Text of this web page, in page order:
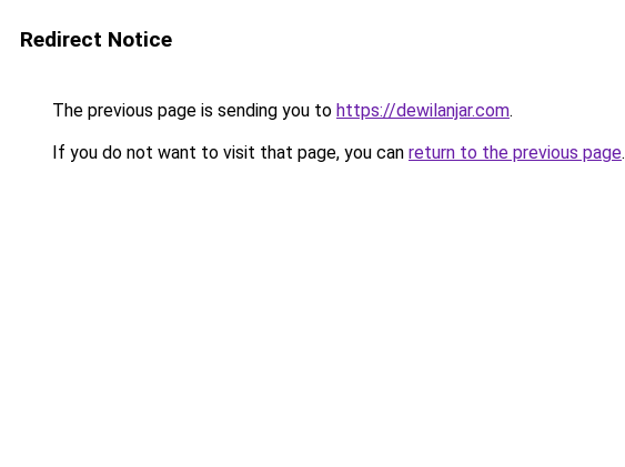
Redirect Notice
The previous page is sending you to https://dewilanjar.com.
If you do not want to visit that page, you can return to the previous page.